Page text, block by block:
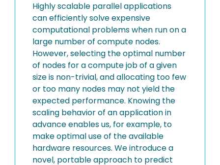
Highly scalable parallel applications
can efficiently solve expensive
computational problems when run on a
large number of compute nodes.
However, selecting the optimal number
of nodes for a compute job of a given
size is non-trivial, and allocating too few
or too many nodes may not yield the
expected performance. Knowing the
scaling behavior of an application in
advance enables us, for example, to
make optimal use of the available
hardware resources. We introduce a
novel, portable approach to predict